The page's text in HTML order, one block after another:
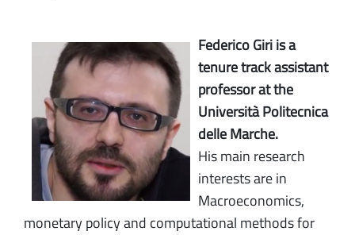
Federico Giri is a
tenure track assistant
professor at the
Università Politecnica
delle Marche.
His main research
interests are in
Macroeconomics,
monetary policy and computational methods for